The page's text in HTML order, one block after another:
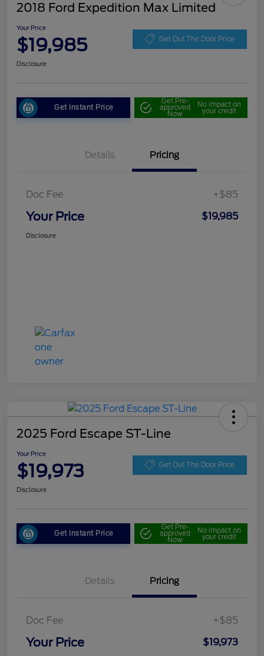
2018 Ford Expedition Max Limited
Your Price
$19,985 Get Out The Door Price
Disclosure
Get Instant Price
Get Pre-
approved
Now
No impact on
your credit
Details Pricing
Doc Fee +$85
Your Price $19,985
Disclosure
2025 Ford Escape ST-Line
Your Price
$19,973 Get Out The Door Price
Disclosure
Get Instant Price
Get Pre-
approved
Now
No impact on
your credit
Details Pricing
Doc Fee +$85
Your Price $19,973